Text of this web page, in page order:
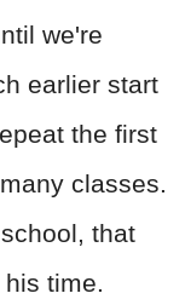
we're
earlier start
the first
classes.
that
time.